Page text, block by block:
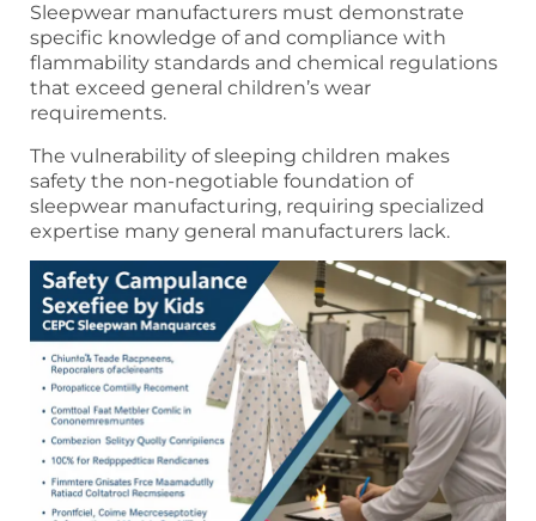
Sleepwear manufacturers must demonstrate
specific knowledge of and compliance with
flammability standards and chemical regulations
that exceed general children’s wear
requirements.
The vulnerability of sleeping children makes
safety the non-negotiable foundation of
sleepwear manufacturing, requiring specialized
expertise many general manufacturers lack.